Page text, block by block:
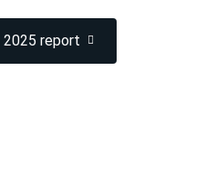
2025 report